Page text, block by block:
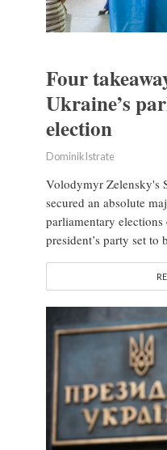
Four
Ukraine’s
election
Dominik Istrate
Volodymyr Zelensky's
secured an absolute
parliamentary
president’s party set to